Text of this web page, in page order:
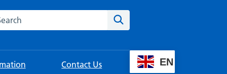
this website
Contact Us EN